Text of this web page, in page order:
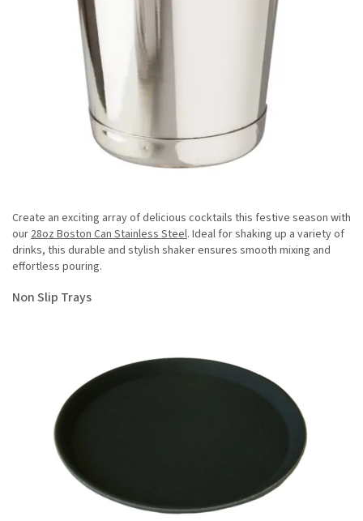
Create an exciting array of delicious cocktails this festive season with
our28oz Boston Can Stainless Steel. Ideal for shaking up a variety of
drinks, this durable and stylish shaker ensures smooth mixing and
effortless pouring.
Non Slip Trays